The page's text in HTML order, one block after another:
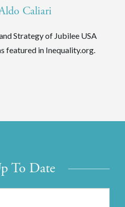
Caliari
Strategy of Jubilee USA
featured in Inequality.org.
To Date